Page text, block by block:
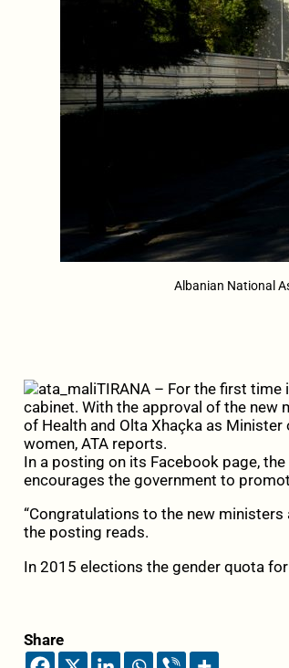
Albanian National
TIRANA – For the first time
cabinet. With the approval of the new
of Health and Olta Xhaçka as
women, ATA reports.
In a posting on its Facebook page,
encourages the government to
“Congratulations to the new ministers
the posting reads.
In 2015 elections the gender quota
Share